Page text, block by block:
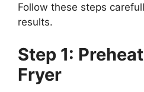
Follow these steps
results.
Step 1:
Fryer